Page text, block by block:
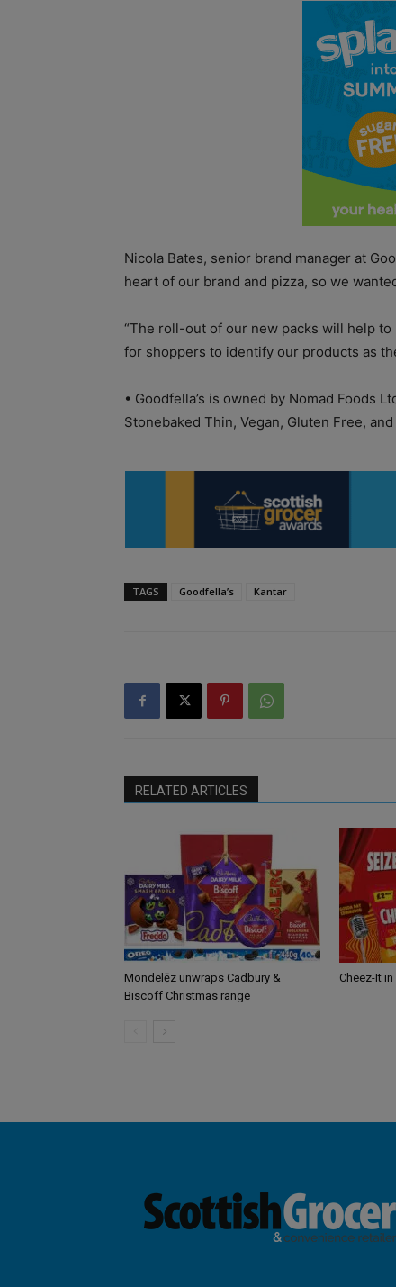
Nicola Bates, senior brand manager at
heart of our brand and pizza, so we
“The roll-out of our new packs will help
for shoppers to identify our products as
• Goodfella’s is owned by Nomad Foods
Stonebaked Thin, Vegan, Gluten Free,
TAGS Goodfella’s Kantar
RELATED ARTICLES
Mondelēz unwraps Cadbury &
Biscoff Christmas range
Cheez-It